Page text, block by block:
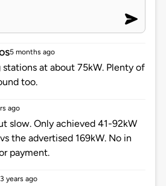
5 months ago
stations at about 75kW. Plenty of
too.
ago
slow. Only achieved 41-92kW
the advertised 169kW. No in
payment.
3 years ago